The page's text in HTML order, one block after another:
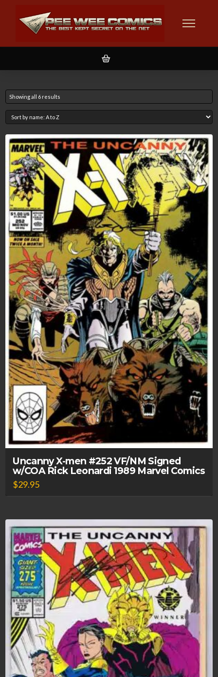
Showing all 6 results
Uncanny X-men #252 VF/NM Signed
w/COA Rick Leonardi 1989 Marvel Comics
$29.95